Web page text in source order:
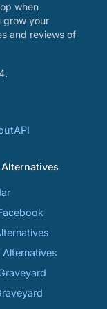
when
grow your
and reviews of
API
Alternatives
Alternatives